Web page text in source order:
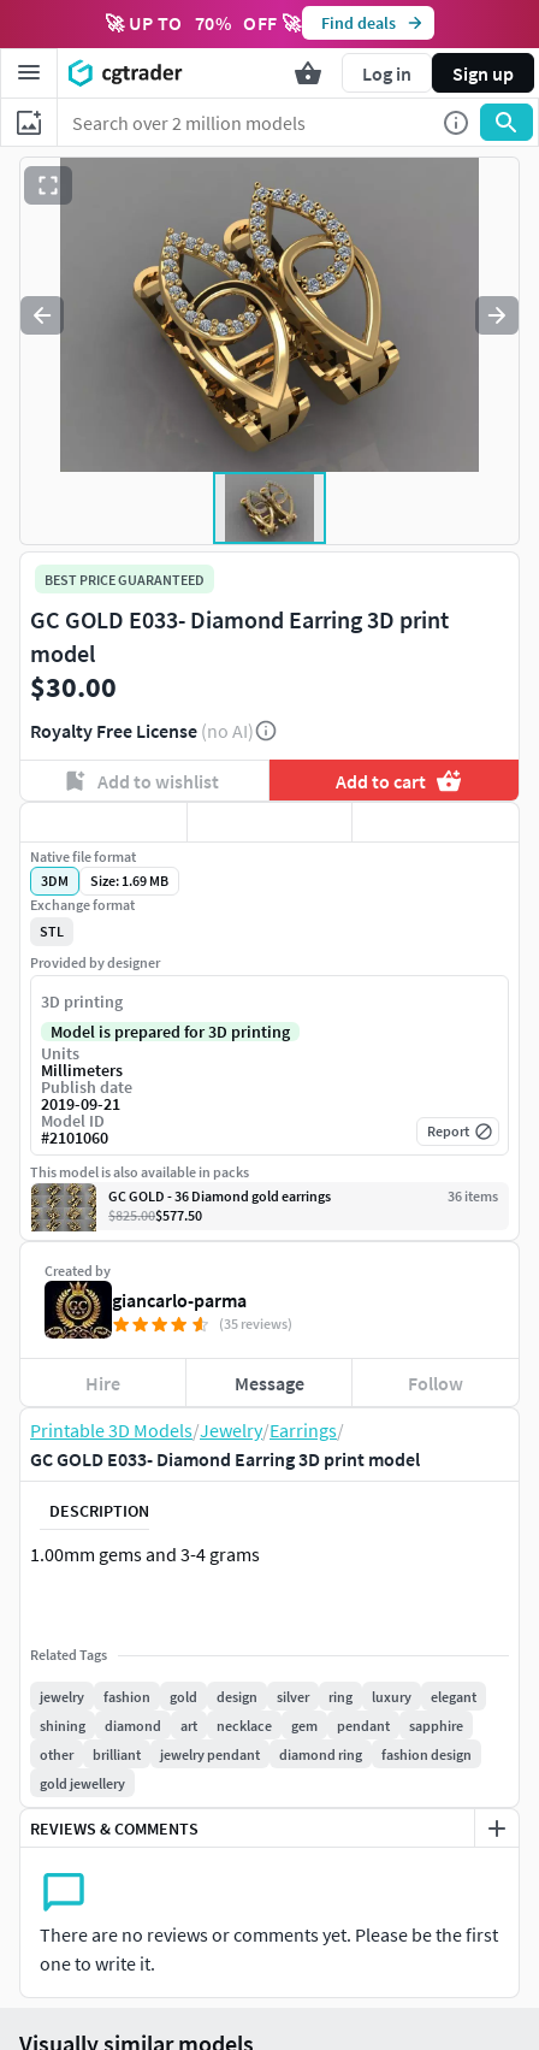
🚀 UP TO 70% OFF 🚀 Find deals
Log in Sign up
Printable 3D Models/Jewelry/Earrings/
GC GOLD E033- Diamond Earring 3D print model
DESCRIPTION
1.00mm gems and 3-4 grams
Related Tags
jewelry fashion gold design silver ring luxury
elegant
shining
diamond art necklace gem pendant
sapphire
other
brilliant jewelry pendant diamond ring
fashion design
gold jewellery
REVIEWS & COMMENTS
There are no reviews or comments yet. Please be the first
one to write it.
BEST PRICE GUARANTEED
GC GOLD E033- Diamond Earring 3D print
model
$30.00
Royalty Free License (no AI)
Add to wishlist Add to cart
Created by
giancarlo-parma
(35 reviews)
Hire Message Follow
Native file format
3DM
Size: 1.69 MB
Exchange format
STL
Provided by designer
3D printing
Model is prepared for 3D printing
Units
Millimeters
Publish date
2019-09-21
Model ID
#2101060 Report
This model is also available in packs
GC GOLD - 36 Diamond gold earrings
36 items
$825.00$577.50
Visually similar models